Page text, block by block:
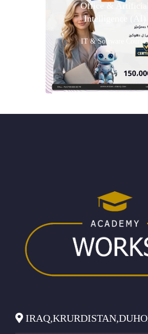
Office & Artificial
Intelligence (AI)
IT & Software Courses